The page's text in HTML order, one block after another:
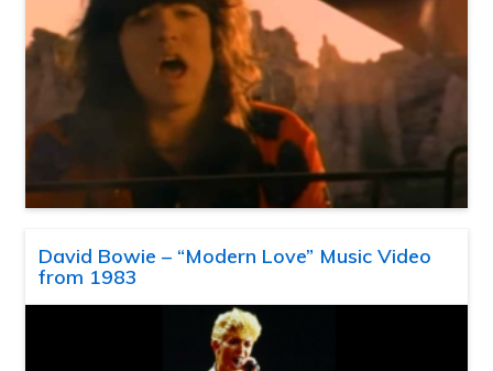
David Bowie – “Modern Love” Music Video
from 1983